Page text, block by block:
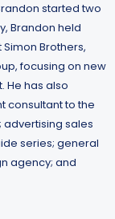
started two
Brandon held
Brothers,
focusing on new
He has also
consultant to the
advertising sales
series; general
agency; and